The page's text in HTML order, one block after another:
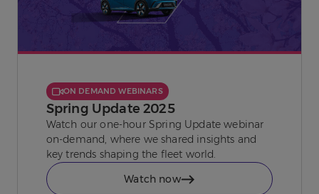
ON DEMAND WEBINARS
Spring Update 2025
Watch our one-hour Spring Update webinar
on-demand, where we shared insights and
key trends shaping the fleet world.
Watch now